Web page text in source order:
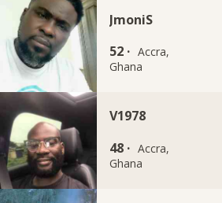
JmoniS
52 · Accra,
Ghana
V1978
48 · Accra,
Ghana